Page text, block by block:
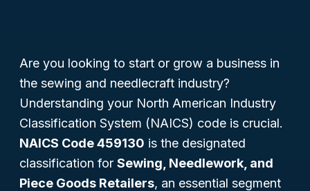
Are you looking to start or grow a business in
the sewing and needlecraft industry?
Understanding your North American Industry
Classification System (NAICS) code is crucial.
NAICS Code 459130 is the designated
classification for Sewing, Needlework, and
Piece Goods Retailers, an essential segment